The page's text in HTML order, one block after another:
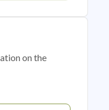
on the